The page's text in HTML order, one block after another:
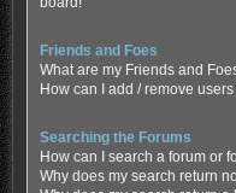
Friends and Foes
What are my Friends and
How can I add / remove
Searching the Forums
How can I search a forum or
Why does my search return